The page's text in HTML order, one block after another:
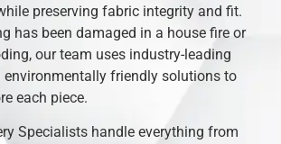
preserving fabric integrity and fit.
has been damaged in a house fire or
our team uses industry-leading
environmentally friendly solutions to
each piece.
Specialists handle everything from